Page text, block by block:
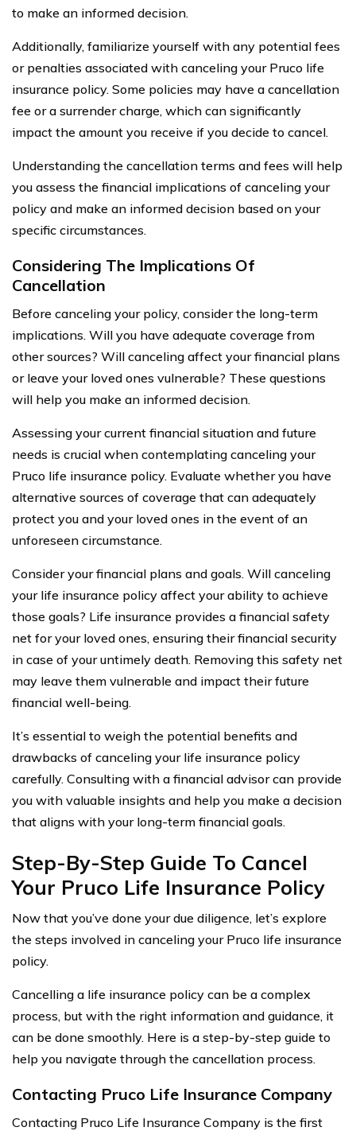
to make an informed decision.
Additionally, familiarize yourself with any potential fees
or penalties associated with canceling your Pruco life
insurance policy. Some policies may have a cancellation
fee or a surrender charge, which can significantly
impact the amount you receive if you decide to cancel.
Understanding the cancellation terms and fees will help
you assess the financial implications of canceling your
policy and make an informed decision based on your
specific circumstances.
Considering The Implications Of
Cancellation
Before canceling your policy, consider the long-term
implications. Will you have adequate coverage from
other sources? Will canceling affect your financial plans
or leave your loved ones vulnerable? These questions
will help you make an informed decision.
Assessing your current financial situation and future
needs is crucial when contemplating canceling your
Pruco life insurance policy. Evaluate whether you have
alternative sources of coverage that can adequately
protect you and your loved ones in the event of an
unforeseen circumstance.
Consider your financial plans and goals. Will canceling
your life insurance policy affect your ability to achieve
those goals? Life insurance provides a financial safety
net for your loved ones, ensuring their financial security
in case of your untimely death. Removing this safety net
may leave them vulnerable and impact their future
financial well-being.
It’s essential to weigh the potential benefits and
drawbacks of canceling your life insurance policy
carefully. Consulting with a financial advisor can provide
you with valuable insights and help you make a decision
that aligns with your long-term financial goals.
Step-By-Step Guide To Cancel
Your Pruco Life Insurance Policy
Now that you’ve done your due diligence, let’s explore
the steps involved in canceling your Pruco life insurance
policy.
Cancelling a life insurance policy can be a complex
process, but with the right information and guidance, it
can be done smoothly. Here is a step-by-step guide to
help you navigate through the cancellation process.
Contacting Pruco Life Insurance Company
Contacting Pruco Life Insurance Company is the first